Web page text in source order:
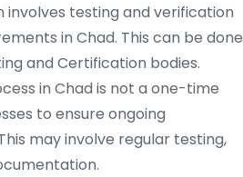
testing and verification
in Chad. This can be done
and Certification bodies.
in Chad is not a one-time
to ensure ongoing
may involve regular testing,